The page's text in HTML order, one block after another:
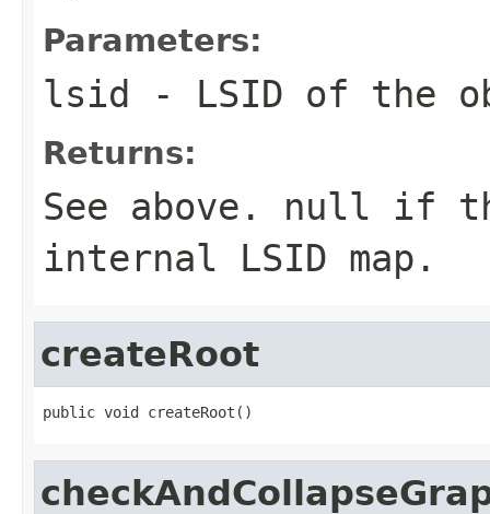
Parameters:
lsid - LSID of the
Returns:
See above. null if
internal LSID map.
createRoot
public void createRoot()